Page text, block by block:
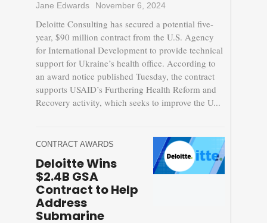
Jane Edwards November 6, 2024
Deloitte Consulting has secured a potential five-
year, $90 million contract from the U.S. Agency
for International Development to provide technical
support for Ukraine’s health office. According to
an award notice published Tuesday, the contract
supports USAID’s Furthering Health Reform and
Recovery activity, which seeks to improve the U...
CONTRACT AWARDS
Deloitte Wins
$2.4B GSA
Contract to Help
Address
Submarine